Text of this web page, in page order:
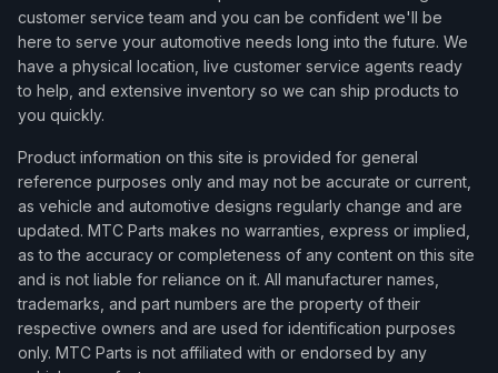
customer service team and you can be confident we'll be
here to serve your automotive needs long into the future. We
have a physical location, live customer service agents ready
to help, and extensive inventory so we can ship products to
you quickly.
Product information on this site is provided for general
reference purposes only and may not be accurate or current,
as vehicle and automotive designs regularly change and are
updated. MTC Parts makes no warranties, express or implied,
as to the accuracy or completeness of any content on this site
and is not liable for reliance on it. All manufacturer names,
trademarks, and part numbers are the property of their
respective owners and are used for identification purposes
only. MTC Parts is not affiliated with or endorsed by any